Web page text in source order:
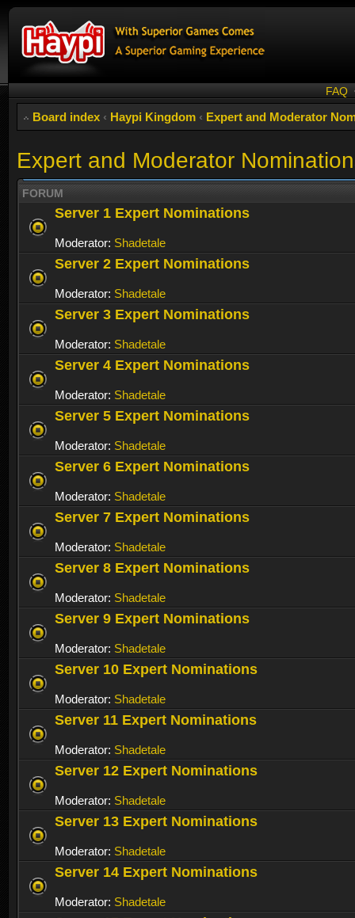
FAQ
Board index ‹ Haypi Kingdom ‹ Expert and Moderator
Expert and Moderator
FORUM
Server 1 Expert Nominations
Moderator: Shadetale
Server 2 Expert Nominations
Moderator: Shadetale
Server 3 Expert Nominations
Moderator: Shadetale
Server 4 Expert Nominations
Moderator: Shadetale
Server 5 Expert Nominations
Moderator: Shadetale
Server 6 Expert Nominations
Moderator: Shadetale
Server 7 Expert Nominations
Moderator: Shadetale
Server 8 Expert Nominations
Moderator: Shadetale
Server 9 Expert Nominations
Moderator: Shadetale
Server 10 Expert Nominations
Moderator: Shadetale
Server 11 Expert Nominations
Moderator: Shadetale
Server 12 Expert Nominations
Moderator: Shadetale
Server 13 Expert Nominations
Moderator: Shadetale
Server 14 Expert Nominations
Moderator: Shadetale